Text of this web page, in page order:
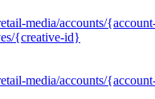
media/accounts/
{creative-id}
media/accounts/